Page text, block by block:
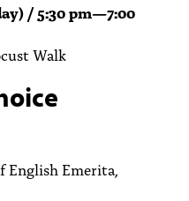
/ 5:30 pm—7:00
Walk
English Emerita,